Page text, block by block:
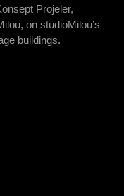
Projeler,
on studioMilou’s
buildings.